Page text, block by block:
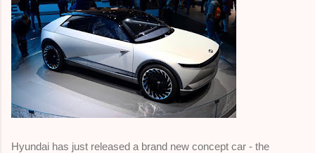
Hyundai has just released a brand new concept car - the